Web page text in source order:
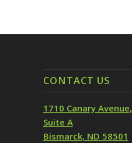
CONTACT US
1710 Canary Avenue,
Suite A
Bismarck, ND 58501